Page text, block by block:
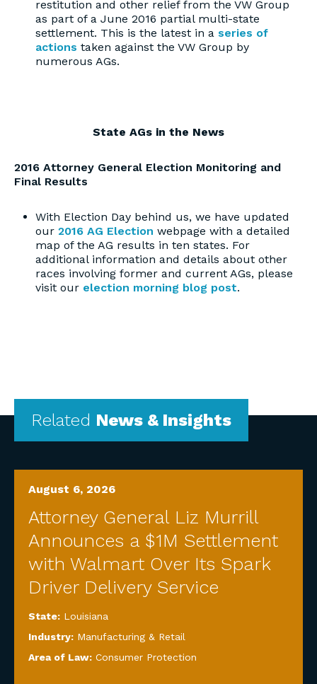
restitution and other relief from the VW Group
as part of a June 2016 partial multi-state
settlement. This is the latest in a series of
actions taken against the VW Group by
numerous AGs.
State AGs in the News
2016 Attorney General Election Monitoring and
Final Results
With Election Day behind us, we have updated
our 2016 AG Election webpage with a detailed
map of the AG results in ten states. For
additional information and details about other
races involving former and current AGs, please
visit our election morning blog post.
Related News & Insights
August 6, 2026
Attorney General Liz Murrill
Announces a $1M Settlement
with Walmart Over Its Spark
Driver Delivery Service
State: Louisiana
Industry: Manufacturing & Retail
Area of Law: Consumer Protection